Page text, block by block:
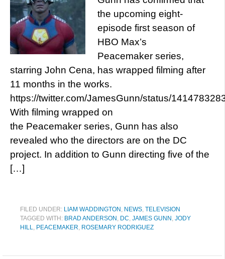
the upcoming eight-
episode first season of
HBO Max’s
Peacemaker series,
starring John Cena, has wrapped filming after
11 months in the works.
https://twitter.com/JamesGunn/status/
With filming wrapped on
the Peacemaker series, Gunn has also
revealed who the directors are on the DC
project. In addition to Gunn directing five of the
[…]
FILED UNDER: LIAM WADDINGTON , NEWS, TELEVISION
TAGGED WITH: BRAD ANDERSON , DC, JAMES GUNN , JODY
HILL, PEACEMAKER, ROSEMARY RODRIGUEZ